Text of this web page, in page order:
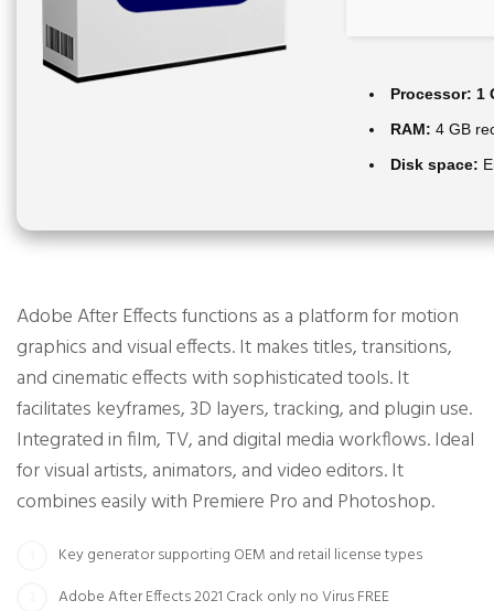
Processor: 1
RAM: 4 GB
Disk space:
Adobe After Effects functions as a platform for motion
graphics and visual effects. It makes titles, transitions,
and cinematic effects with sophisticated tools. It
facilitates keyframes, 3D layers, tracking, and plugin use.
Integrated in film, TV, and digital media workflows. Ideal
for visual artists, animators, and video editors. It
combines easily with Premiere Pro and Photoshop.
Key generator supporting OEM and retail license types
Adobe After Effects 2021 Crack only no Virus FREE